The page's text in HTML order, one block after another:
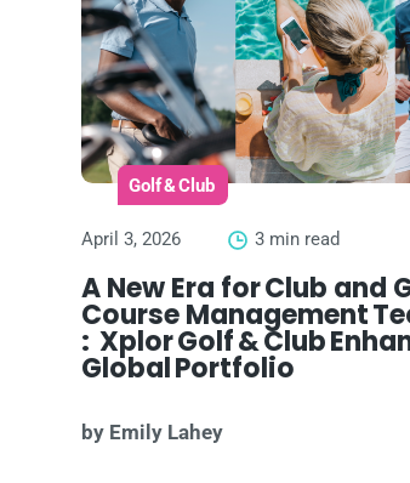
Golf & Club
April 3, 2026 3 min read
A New Era for Club and
Course Management
: Xplor Golf & Club
Global Portfolio
by Emily Lahey